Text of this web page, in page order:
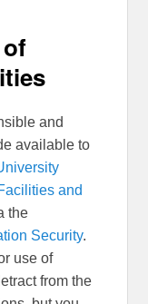
and
available to
and
the
Security.
use of
from the